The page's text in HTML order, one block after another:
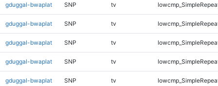
gduggal-bwaplat SNP tv
gduggal-bwaplat SNP tv
gduggal-bwaplat SNP tv
gduggal-bwaplat SNP tv
gduggal-bwaplat SNP tv